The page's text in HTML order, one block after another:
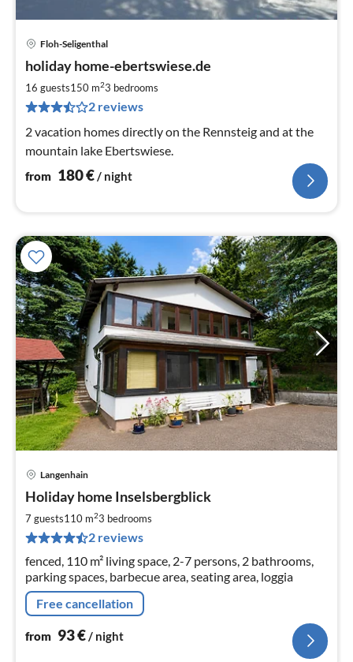
Floh-Seligenthal
holiday home-ebertswiese.de
16 guests150 m23 bedrooms
2 reviews
2 vacation homes directly on the Rennsteig and at the
mountain lake Ebertswiese.
from 180€/ night
Langenhain
Holiday home Inselsbergblick
7 guests110 m23 bedrooms
2 reviews
fenced, 110 m² living space, 2-7 persons, 2 bathrooms,
parking spaces, barbecue area, seating area, loggia
Free cancellation
from 93€/ night